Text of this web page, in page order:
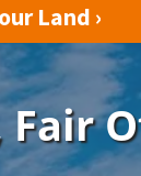
Land ›
Fair